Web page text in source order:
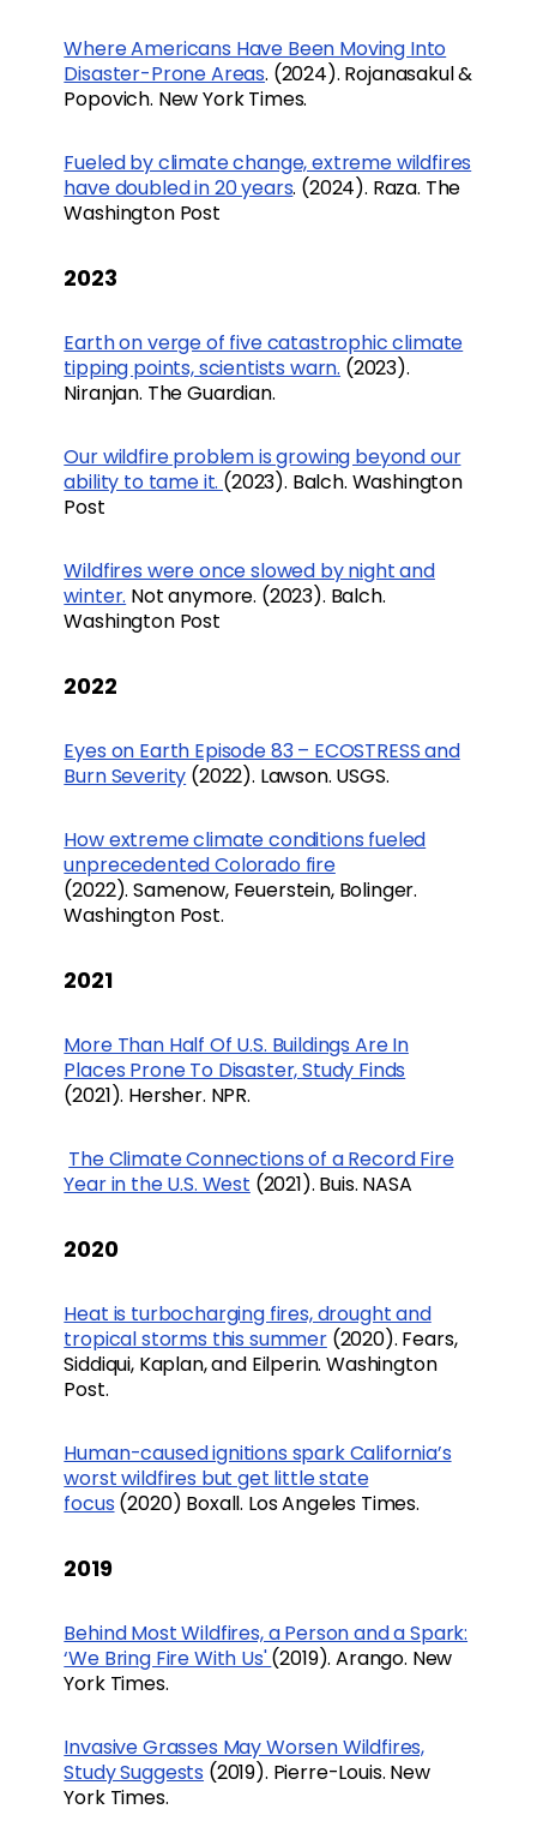
Where Americans Have Been Moving Into
Disaster-Prone Areas. (2024). Rojanasakul &
Popovich. New York Times.
Fueled by climate change, extreme wildfires
have doubled in 20 years. (2024). Raza. The
Washington Post
2023
Earth on verge of five catastrophic climate
tipping points, scientists warn. (2023).
Niranjan. The Guardian.
Our wildfire problem is growing beyond our
ability to tame it. (2023). Balch. Washington
Post
Wildfires were once slowed by night and
winter. Not anymore. (2023). Balch.
Washington Post
2022
Eyes on Earth Episode 83 – ECOSTRESS and
Burn Severity (2022). Lawson. USGS.
How extreme climate conditions fueled
unprecedented Colorado fire
(2022). Samenow, Feuerstein, Bolinger.
Washington Post.
2021
More Than Half Of U.S. Buildings Are In
Places Prone To Disaster, Study Finds
(2021). Hersher. NPR.
The Climate Connections of a Record Fire
Year in the U.S. West (2021). Buis. NASA
2020
Heat is turbocharging fires, drought and
tropical storms this summer(2020). Fears,
Siddiqui, Kaplan, and Eilperin. Washington
Post.
Human-caused ignitions spark California’s
worst wildfires but get little state
focus(2020) Boxall. Los Angeles Times.
2019
Behind Most Wildfires, a Person and a Spark:
‘We Bring Fire With Us'(2019). Arango. New
York Times.
Invasive Grasses May Worsen Wildfires,
Study Suggests (2019). Pierre-Louis. New
York Times.